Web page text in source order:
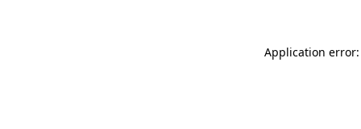
Application